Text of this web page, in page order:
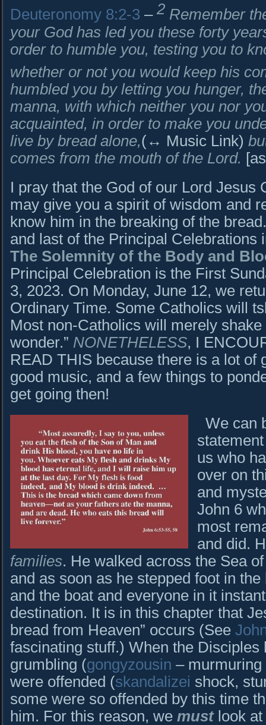
Deuteronomy 8:2-3 – 2 Remember
your God has led you these forty
order to humble you, testing you to
whether or not you would keep his
humbled you by letting you hunger,
manna, with which neither you nor
acquainted, in order to make you
live by bread alone,(↔ Music Link)
comes from the mouth of the Lord.
I pray that the God of our Lord Jesus
may give you a spirit of wisdom and
know him in the breaking of the
and last of the Principal Celebrations
The Solemnity of the Body and
Principal Celebration is the First
3, 2023. On Monday, June 12, we
Ordinary Time. Some Catholics will
Most non-Catholics will merely
wonder.” NONETHELESS, I
READ THIS because there is a lot of
good music, and a few things to
get going then!
We can
us who
over on
and
John 6
most
and did.
families. He walked across the Sea
and as soon as he stepped foot in
and the boat and everyone in it
destination. It is in this chapter that
bread from Heaven” occurs (See
fascinating stuff.) When the Disciples
grumbling (gongyzousin – murmuring
were offended (skandalizei shock,
some were so offended by this time
him. For this reason, we mustlook at